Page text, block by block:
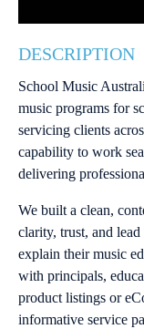
DESCRIPTION
School Music
music programs for
servicing clients
capability to work
delivering
We built a clean,
clarity, trust, and
explain their music
with principals,
product listings or
informative service